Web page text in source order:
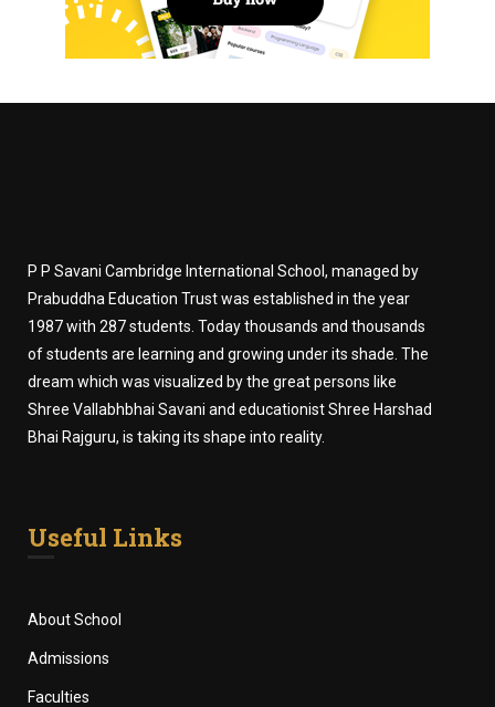
P P Savani Cambridge International School, managed by
Prabuddha Education Trust was established in the year
1987 with 287 students. Today thousands and thousands
of students are learning and growing under its shade. The
dream which was visualized by the great persons like
Shree Vallabhbhai Savani and educationist Shree Harshad
Bhai Rajguru, is taking its shape into reality.
Useful Links
About School
Admissions
Faculties